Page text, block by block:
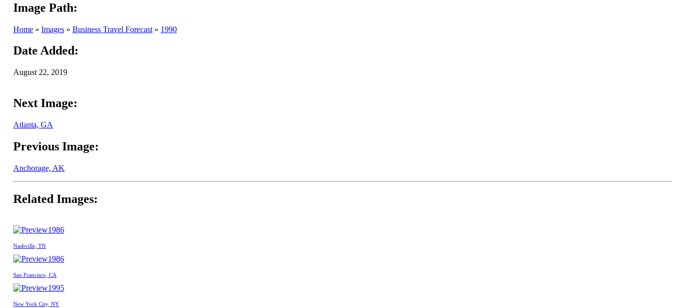
Image Path:
Home » Images » Business Travel Forecast » 1990
Date Added:
August 22, 2019
Next Image:
Atlanta, GA
Previous Image:
Anchorage, AK
Related Images:
1986
Nashville, TN
1986
San Francisco, CA
1995
New York City, NY